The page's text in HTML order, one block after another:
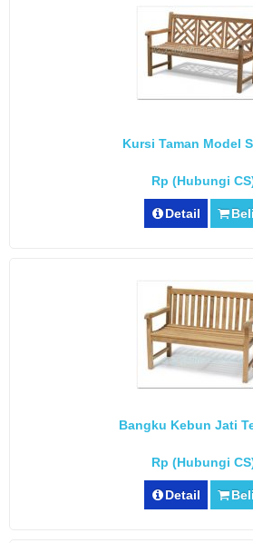
Kursi Taman Model
Rp (Hubungi
Detail Beli
Bangku Kebun Jati
Rp (Hubungi
Detail Beli